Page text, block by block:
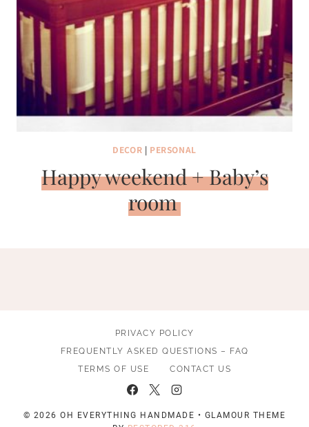
DECOR | PERSONAL
Happy weekend + Baby’s
room
PRIVACY POLICY
FREQUENTLY ASKED QUESTIONS – FAQ
TERMS OF USE
CONTACT US
© 2026 OH EVERYTHING HANDMADE • GLAMOUR THEME